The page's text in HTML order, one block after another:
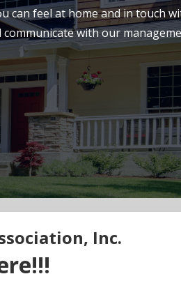
feel at home and in touch
with our
Inc.